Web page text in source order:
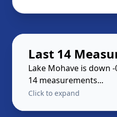
Last 14
Lake Mohave is down
14 measurements...
Click to expand